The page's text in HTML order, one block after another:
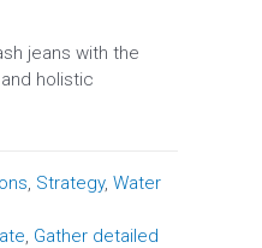
jeans with the
holistic
, Strategy, Water
, Gather detailed